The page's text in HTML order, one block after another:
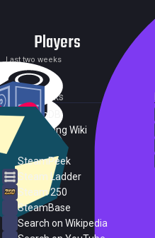
Players
Last two weeks
External Links
SteamDB
PC Gaming Wiki
SteamPeek
Steam Ladder
Steam 250
SteamBase
Search on Wikipedia